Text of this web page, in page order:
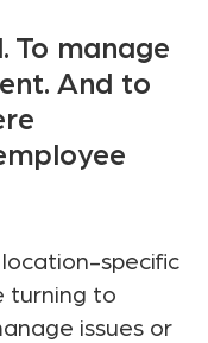
To manage
And to
specific
turning to
issues or